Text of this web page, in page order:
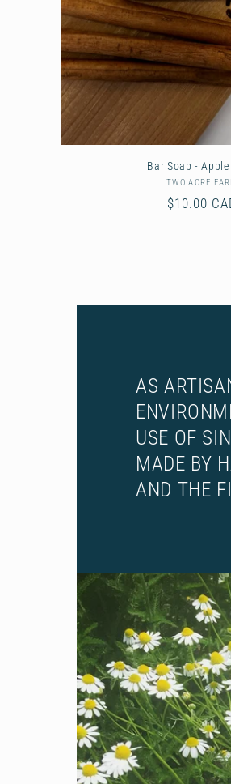
Bar Soap -
TWO ACRE
Regular
$10.00
AS
USE OF
MADE BY
AND THE